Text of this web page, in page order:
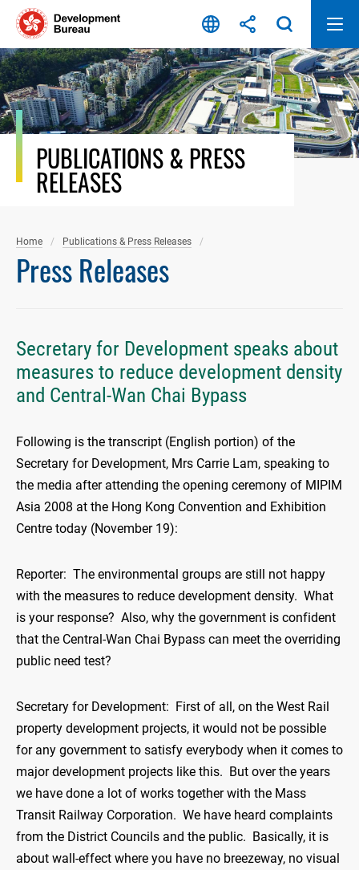
Skip
content
PUBLICATIONS & PRESS
RELEASES
Home Publications & Press Releases
Press Releases
Secretary for Development speaks about
measures to reduce development density
and Central-Wan Chai Bypass
Following is the transcript (English portion) of the
Secretary for Development, Mrs Carrie Lam, speaking to
the media after attending the opening ceremony of MIPIM
Asia 2008 at the Hong Kong Convention and Exhibition
Centre today (November 19):
Reporter: The environmental groups are still not happy
with the measures to reduce development density. What
is your response? Also, why the government is confident
that the Central-Wan Chai Bypass can meet the overriding
public need test?
Secretary for Development: First of all, on the West Rail
property development projects, it would not be possible
for any government to satisfy everybody when it comes to
major development projects like this. But over the years
we have done a lot of works together with the Mass
Transit Railway Corporation. We have heard complaints
from the District Councils and the public. Basically, it is
about wall-effect where you have no breezeway, no visual